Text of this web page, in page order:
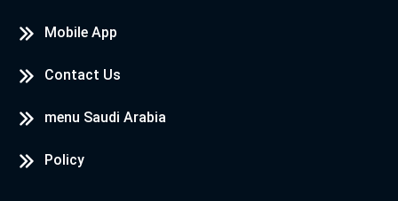
Mobile App
Contact Us
menu Saudi Arabia
Policy